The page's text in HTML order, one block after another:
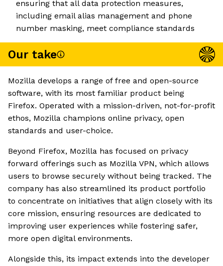
ensuring that all data protection measures,
including email alias management and phone
number masking, meet compliance standards
Our take
Mozilla develops a range of free and open-source
software, with its most familiar product being
Firefox. Operated with a mission-driven, not-for-profit
ethos, Mozilla champions online privacy, open
standards and user-choice.
Beyond Firefox, Mozilla has focused on privacy
forward offerings such as Mozilla VPN, which allows
users to browse securely without being tracked. The
company has also streamlined its product portfolio
to concentrate on initiatives that align closely with its
core mission, ensuring resources are dedicated to
improving user experiences while fostering safer,
more open digital environments.
Alongside this, its impact extends into the developer